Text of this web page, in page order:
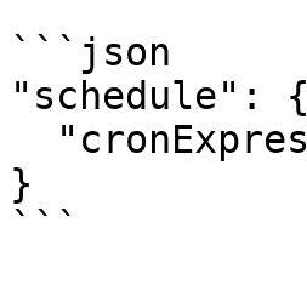
```json
"schedule": {
}
```